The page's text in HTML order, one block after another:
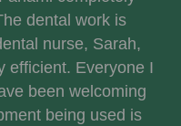
dental work is
nurse, Sarah,
efficient. Everyone I
been welcoming
being used is